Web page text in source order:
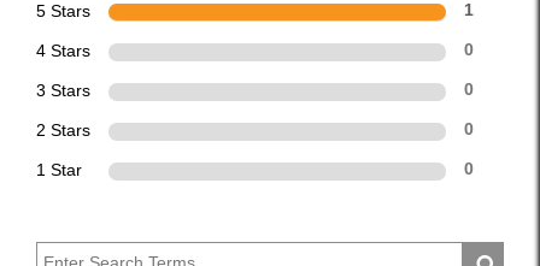
5 Stars 1
4 Stars 0
3 Stars 0
2 Stars 0
1 Star 0